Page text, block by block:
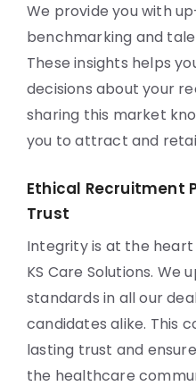
We provide you with
benchmarking and
These insights helps
decisions about your
sharing this market
you to attract and
Ethical Recruitment
Trust
Integrity is at the
KS Care Solutions. We
standards in all our
candidates alike. This
lasting trust and
the healthcare